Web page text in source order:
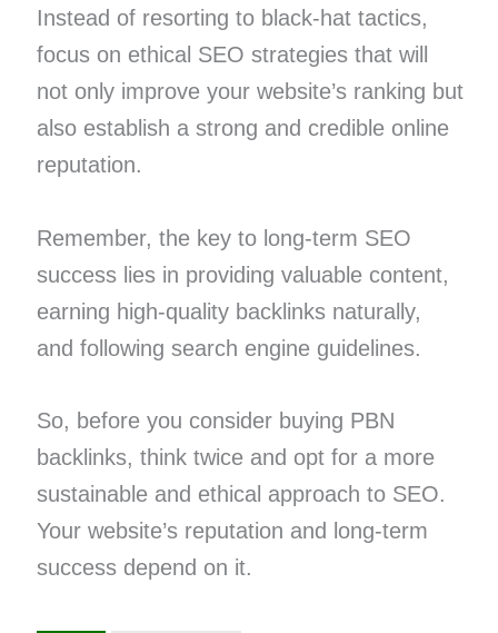
Instead of resorting to black-hat tactics,
focus on ethical SEO strategies that will
not only improve your website’s ranking but
also establish a strong and credible online
reputation.
Remember, the key to long-term SEO
success lies in providing valuable content,
earning high-quality backlinks naturally,
and following search engine guidelines.
So, before you consider buying PBN
backlinks, think twice and opt for a more
sustainable and ethical approach to SEO.
Your website’s reputation and long-term
success depend on it.